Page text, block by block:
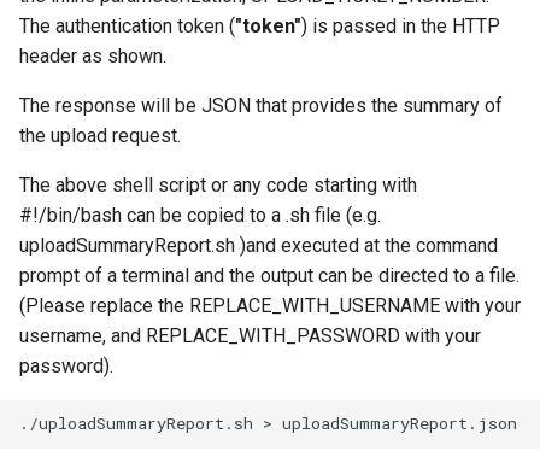
The authentication token ("token") is passed in the HTTP
header as shown.
The response will be JSON that provides the summary of
the upload request.
The above shell script or any code starting with
#!/bin/bash can be copied to a .sh file (e.g.
uploadSummaryReport.sh )and executed at the command
prompt of a terminal and the output can be directed to a file.
(Please replace the REPLACE_WITH_USERNAME with your
username, and REPLACE_WITH_PASSWORD with your
password).
./uploadSummaryReport.sh >